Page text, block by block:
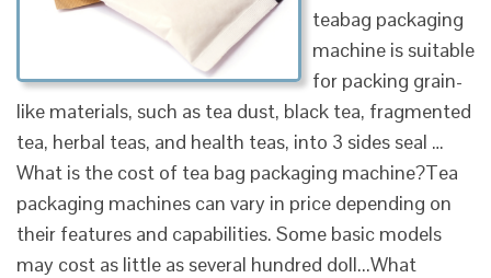
teabag packaging
machine is suitable
for packing grain-
like materials, such as tea dust, black tea, fragmented
tea, herbal teas, and health teas, into 3 sides seal …
What is the cost of tea bag packaging machine?Tea
packaging machines can vary in price depending on
their features and capabilities. Some basic models
may cost as little as several hundred doll...What